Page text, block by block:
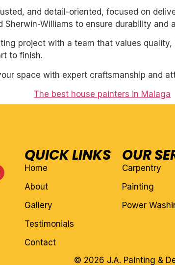
and detail-oriented, focused on
Sherwin-Williams to ensure durability and
project with a team that values
to finish.
space with expert craftsmanship and
The best house painters in Malaga
QUICK LINKS
Home
About
Gallery
Testimonials
Contact
OUR
Carpentry
Painting
Power
© 2026 J.A. Painting &